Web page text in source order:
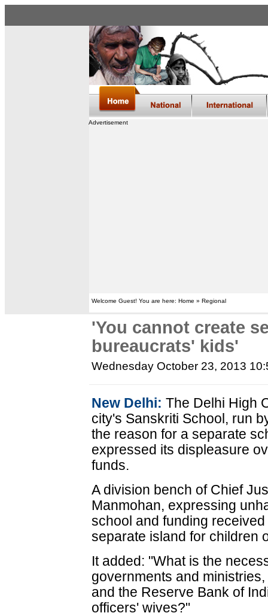
Advertisement
Welcome Guest! You are here: Home » Regional
'You cannot create
bureaucrats' kids'
Wednesday October 23, 2013
New Delhi: The Delhi High
city's Sanskriti School, run
the reason for a separate
expressed its displeasure
funds.
A division bench of Chief
Manmohan, expressing
school and funding
separate island for children
It added: "What is the
governments and
and the Reserve Bank of
officers' wives?"